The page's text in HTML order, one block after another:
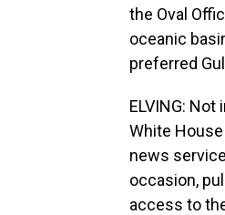
the Oval
oceanic
preferred
ELVING:
White
news
occasion,
access to